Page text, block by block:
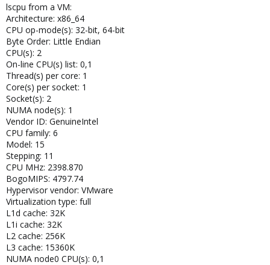
lscpu from a VM:
Architecture: x86_64
CPU op-mode(s): 32-bit, 64-bit
Byte Order: Little Endian
CPU(s): 2
On-line CPU(s) list: 0,1
Thread(s) per core: 1
Core(s) per socket: 1
Socket(s): 2
NUMA node(s): 1
Vendor ID: GenuineIntel
CPU family: 6
Model: 15
Stepping: 11
CPU MHz: 2398.870
BogoMIPS: 4797.74
Hypervisor vendor: VMware
Virtualization type: full
L1d cache: 32K
L1i cache: 32K
L2 cache: 256K
L3 cache: 15360K
NUMA node0 CPU(s): 0,1